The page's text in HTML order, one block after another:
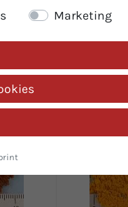
for...
Marketing